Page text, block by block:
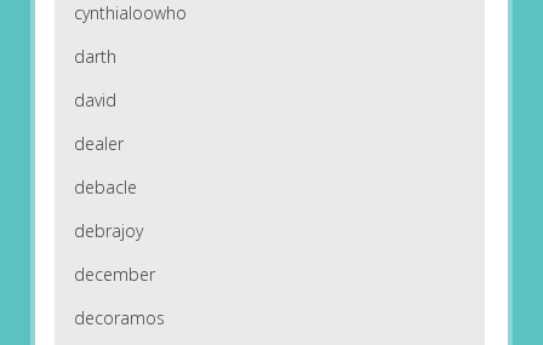
cynthialoowho
darth
david
dealer
debacle
debrajoy
december
decoramos